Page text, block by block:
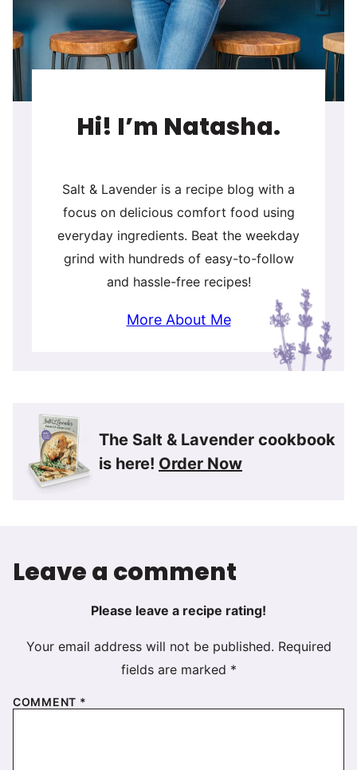
Hi! I’m Natasha.
Salt & Lavender is a recipe blog with a
focus on delicious comfort food using
everyday ingredients. Beat the weekday
grind with hundreds of easy-to-follow
and hassle-free recipes!
More About Me
The Salt & Lavender cookbook
is here! Order Now
Leave a comment
Please leave a recipe rating!
Your email address will not be published. Required
fields are marked *
COMMENT *